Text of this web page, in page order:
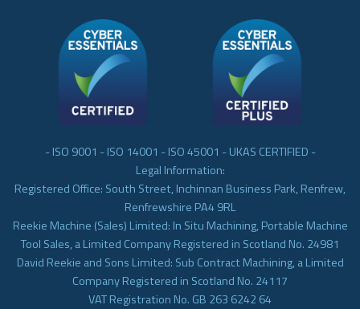
- ISO 9001 - ISO 14001 - ISO 45001 - UKAS CERTIFIED -
Legal Information:
Registered Office: South Street, Inchinnan Business Park, Renfrew,
Renfrewshire PA4 9RL
Reekie Machine (Sales) Limited: In Situ Machining, Portable Machine
Tool Sales, a Limited Company Registered in Scotland No. 24981
David Reekie and Sons Limited: Sub Contract Machining, a Limited
Company Registered in Scotland No. 24117
VAT Registration No. GB 263 6242 64